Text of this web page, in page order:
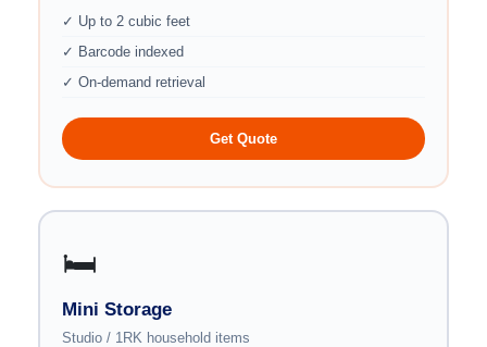
✓ Up to 2 cubic feet
✓ Barcode indexed
✓ On-demand retrieval
Get Quote
🛏️
Mini Storage
Studio / 1RK household items